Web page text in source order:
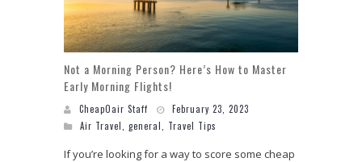
Not a Morning Person? Here’s How to Master
Early Morning Flights!
CheapOair Staff
February 23, 2023
Air Travel
general Travel Tips
If you’re looking for a way to score some cheap